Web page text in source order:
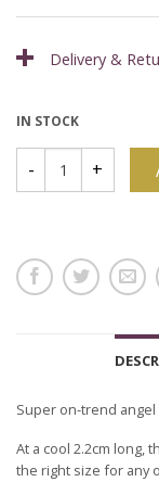
Delivery &
IN STOCK
Super on-trend
At a cool 2.2cm long,
the right size for any